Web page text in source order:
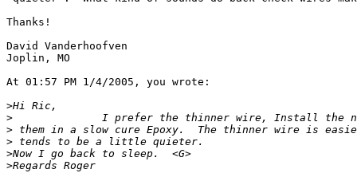
Thanks!
David Vanderhoofven
Joplin, MO
At 01:57 PM 1/4/2005, you wrote:
>
>
>
>
>
>